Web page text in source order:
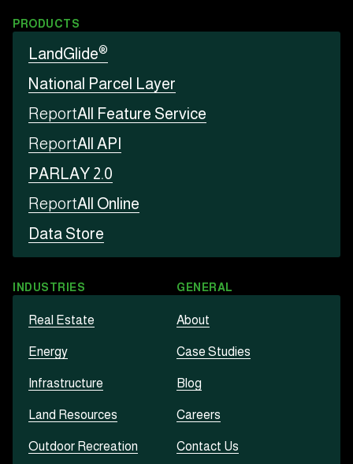
PRODUCTS
LandGlide®
National Parcel Layer
ReportAll Feature Service
ReportAll API
PARLAY 2.0
ReportAll Online
Data Store
INDUSTRIES
Real Estate
Energy
Infrastructure
Land Resources
Outdoor Recreation
GENERAL
About
Case Studies
Blog
Careers
Contact Us